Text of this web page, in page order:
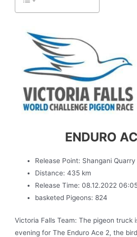
ENDURO
Release Point: Shangani Quarry
Distance: 435 km
Release Time: 08.12.2022
basketed Pigeons: 824
Victoria Falls Team: The pigeon truck
evening for The Enduro Ace 2, the